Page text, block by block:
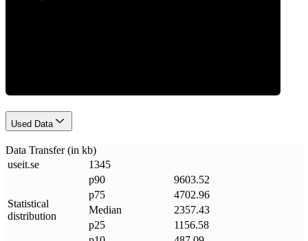
Used Data
Data Transfer (in kb)
useit.se 1345
Statistical
distribution
p90
9603.52
p75
4702.96
Median
2357.43
p25
1156.58